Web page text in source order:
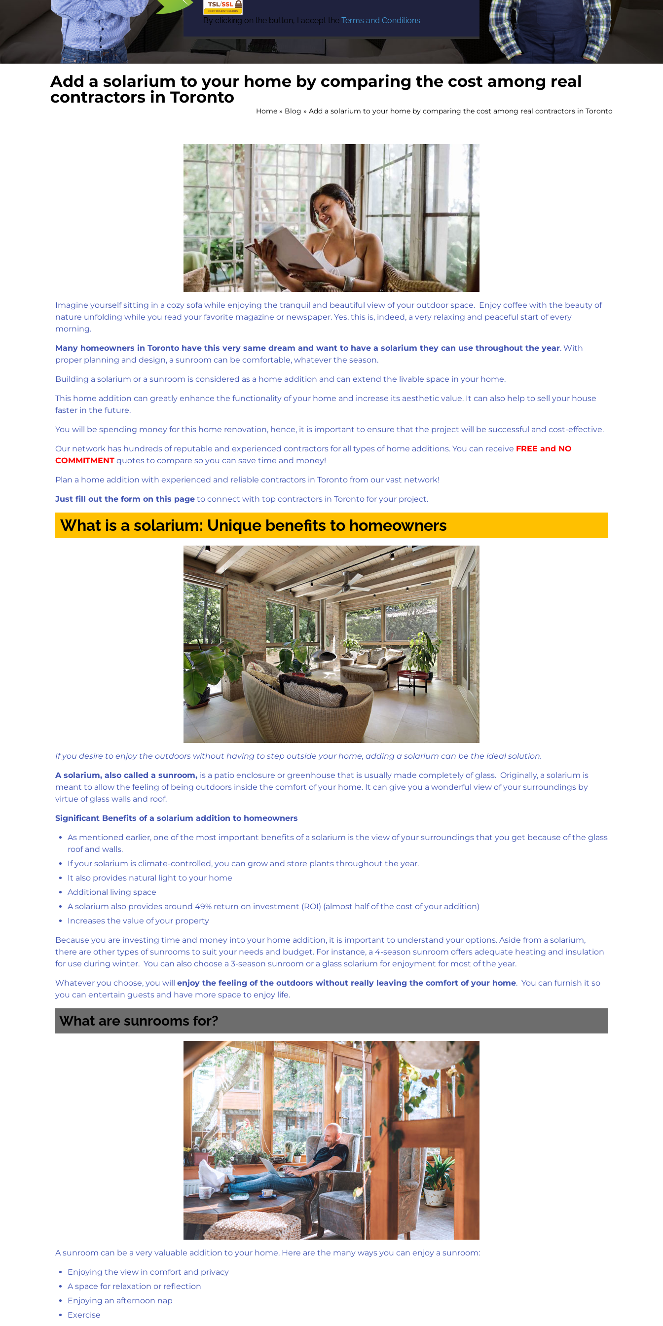
By clicking on the button, I accept the Terms and Conditions
Add a solarium to your home by comparing the cost among real
contractors in Toronto
Home » Blog » Add a solarium to your home by comparing the cost among real contractors in Toronto
Imagine yourself sitting in a cozy sofa while enjoying the tranquil and beautiful view of your outdoor space. Enjoy coffee with the beauty of
nature unfolding while you read your favorite magazine or newspaper. Yes, this is, indeed, a very relaxing and peaceful start of every
morning.
Many homeowners in Toronto have this very same dream and want to have a solarium they can use throughout the year. With
proper planning and design, a sunroom can be comfortable, whatever the season.
Building a solarium or a sunroom is considered as a home addition and can extend the livable space in your home.
This home addition can greatly enhance the functionality of your home and increase its aesthetic value. It can also help to sell your house
faster in the future.
You will be spending money for this home renovation, hence, it is important to ensure that the project will be successful and cost-effective.
Our network has hundreds of reputable and experienced contractors for all types of home additions. You can receive FREE and NO
COMMITMENT quotes to compare so you can save time and money!
Plan a home addition with experienced and reliable contractors in Toronto from our vast network!
Just fill out the form on this page to connect with top contractors in Toronto for your project.
What is a solarium: Unique benefits to homeowners
If you desire to enjoy the outdoors without having to step outside your home, adding a solarium can be the ideal solution.
A solarium, also called a sunroom, is a patio enclosure or greenhouse that is usually made completely of glass. Originally, a solarium is
meant to allow the feeling of being outdoors inside the comfort of your home. It can give you a wonderful view of your surroundings by
virtue of glass walls and roof.
Significant Benefits of a solarium addition to homeowners
As mentioned earlier, one of the most important benefits of a solarium is the view of your surroundings that you get because of the glass
roof and walls.
If your solarium is climate-controlled, you can grow and store plants throughout the year.
It also provides natural light to your home
Additional living space
A solarium also provides around 49% return on investment (ROI) (almost half of the cost of your addition)
Increases the value of your property
Because you are investing time and money into your home addition, it is important to understand your options. Aside from a solarium,
there are other types of sunrooms to suit your needs and budget. For instance, a 4-season sunroom offers adequate heating and insulation
for use during winter. You can also choose a 3-season sunroom or a glass solarium for enjoyment for most of the year.
Whatever you choose, you will enjoy the feeling of the outdoors without really leaving the comfort of your home. You can furnish it so
you can entertain guests and have more space to enjoy life.
What are sunrooms for?
A sunroom can be a very valuable addition to your home. Here are the many ways you can enjoy a sunroom:
Enjoying the view in comfort and privacy
A space for relaxation or reflection
Enjoying an afternoon nap
Exercise